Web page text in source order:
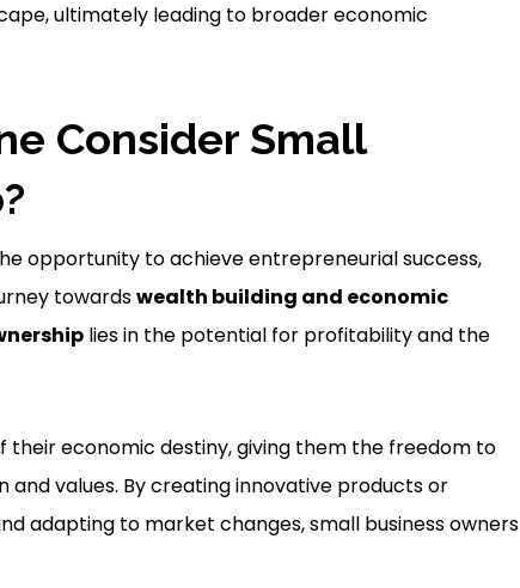
ultimately leading to broader economic
Consider Small
opportunity to achieve entrepreneurial success,
towardswealth building and economic
lies in the potential for profitability and the
their economic destiny, giving them the freedom to
values. By creating innovative products or
adapting to market changes, small business owners